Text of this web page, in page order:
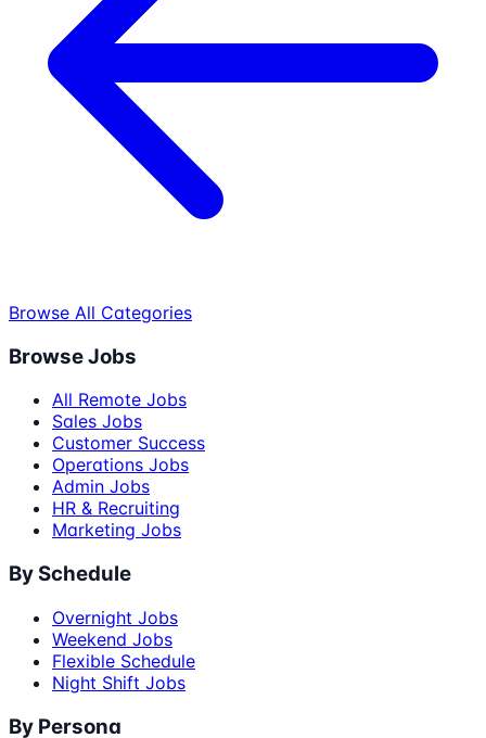
Browse All Categories
Browse Jobs
All Remote Jobs
Sales Jobs
Customer Success
Operations Jobs
Admin Jobs
HR & Recruiting
Marketing Jobs
By Schedule
Overnight Jobs
Weekend Jobs
Flexible Schedule
Night Shift Jobs
By Persona